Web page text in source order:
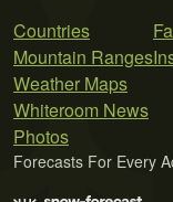
Countries
Mountain Ranges
Weather Maps
Whiteroom News
Photos
Forecasts For Every